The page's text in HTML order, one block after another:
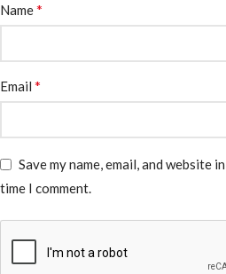
Name*
Email *
Save my name, email, and website
time I comment.